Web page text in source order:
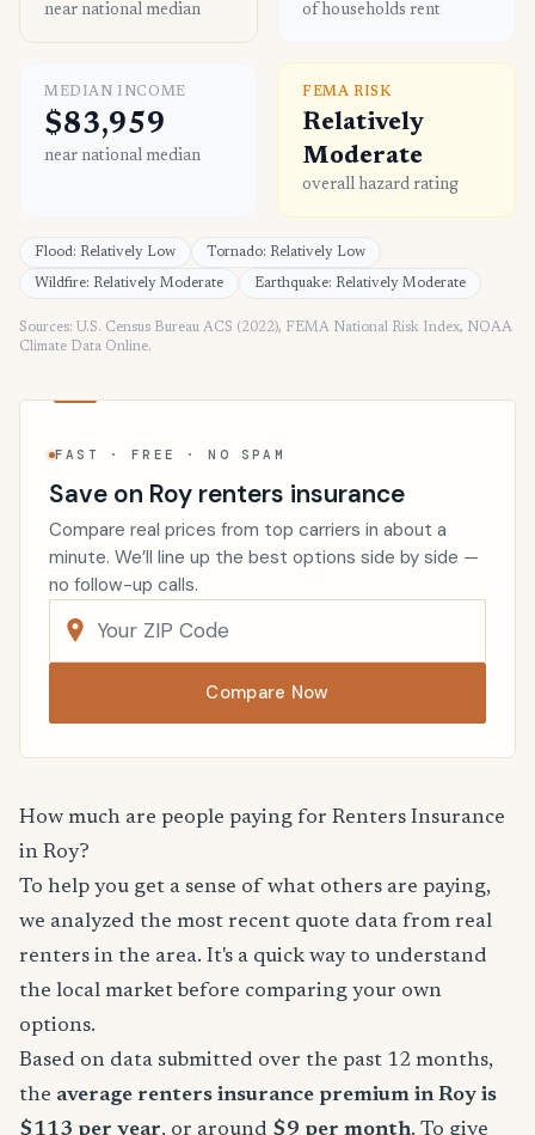
near national median of households rent
MEDIAN INCOME
$83,959
near national median
FEMA RISK
Relatively
Moderate
overall hazard rating
Flood: Relatively Low Tornado: Relatively Low
Wildfire: Relatively Moderate Earthquake: Relatively Moderate
Sources: U.S. Census Bureau ACS (2022), FEMA National Risk Index, NOAA
Climate Data Online.
FAST · FREE · NO SPAM
Save on Roy renters insurance
Compare real prices from top carriers in about a
minute. We’ll line up the best options side by side —
no follow-up calls.
Compare Now
How much are people paying for Renters Insurance
in Roy?
To help you get a sense of what others are paying,
we analyzed the most recent quote data from real
renters in the area. It's a quick way to understand
the local market before comparing your own
options.
Based on data submitted over the past 12 months,
the average renters insurance premium in Roy is
$113 per year, or around $9 per month. To give